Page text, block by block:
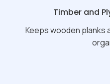
Timber and
Keeps wooden planks